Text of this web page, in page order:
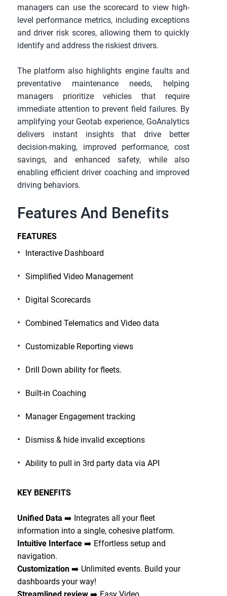
managers can use the scorecard to view high-
level performance metrics, including exceptions
and driver risk scores, allowing them to quickly
identify and address the riskiest drivers.
The platform also highlights engine faults and
preventative maintenance needs, helping
managers prioritize vehicles that require
immediate attention to prevent field failures. By
amplifying your Geotab experience, GoAnalytics
delivers instant insights that drive better
decision-making, improved performance, cost
savings, and enhanced safety, while also
enabling efficient driver coaching and improved
driving behaviors.
Features And Benefits
FEATURES
Interactive Dashboard
Simplified Video Management
Digital Scorecards
Combined Telematics and Video data
Customizable Reporting views
Drill Down ability for fleets.
Built-in Coaching
Manager Engagement tracking
Dismiss & hide invalid exceptions
Ability to pull in 3rd party data via API
KEY BENEFITS
Unified Data ➡️ Integrates all your fleet
information into a single, cohesive platform.
Intuitive Interface➡️ Effortless setup and
navigation.
Customization➡️ Unlimited events. Build your
dashboards your way!